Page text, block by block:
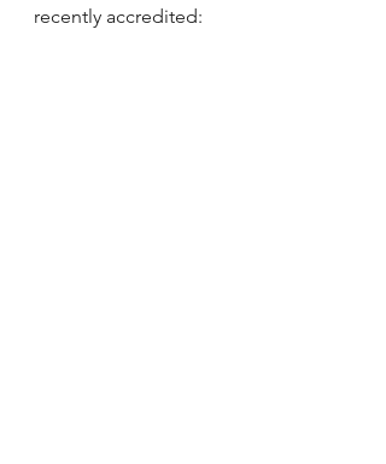
recently accredited: